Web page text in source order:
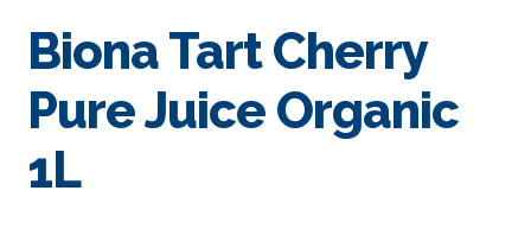
Biona Tart Cherry
Pure Juice Organic
1L